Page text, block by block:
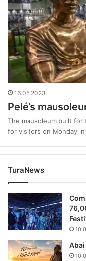
16.05.2023
Pelé’s
The mausoleum built for
for visitors on Monday
TuraNews
Abai